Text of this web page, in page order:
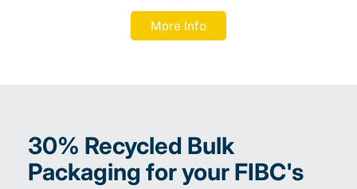
More Info
30% Recycled Bulk
Packaging for your FIBC's